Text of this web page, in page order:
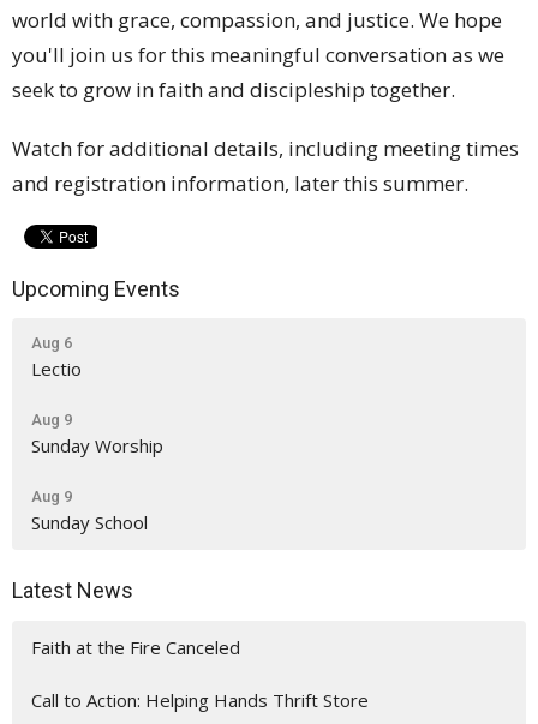
world with grace, compassion, and justice. We hope
you'll join us for this meaningful conversation as we
seek to grow in faith and discipleship together.
Watch for additional details, including meeting times
and registration information, later this summer.
Upcoming Events
Aug 6
Lectio
Aug 9
Sunday Worship
Aug 9
Sunday School
Latest News
Faith at the Fire Canceled
Call to Action: Helping Hands Thrift Store